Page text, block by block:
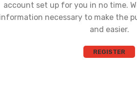
account set up for you in no time.
necessary to make the
and easier.
REGISTER